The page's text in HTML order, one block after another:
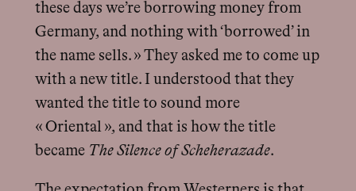
these days we’re borrowing money from
Germany, and nothing with ‘borrowed’ in
the name sells. » They asked me to come up
with a new title. I understood that they
wanted the title to sound more
« Oriental », and that is how the title
became The Silence of Scheherazade.